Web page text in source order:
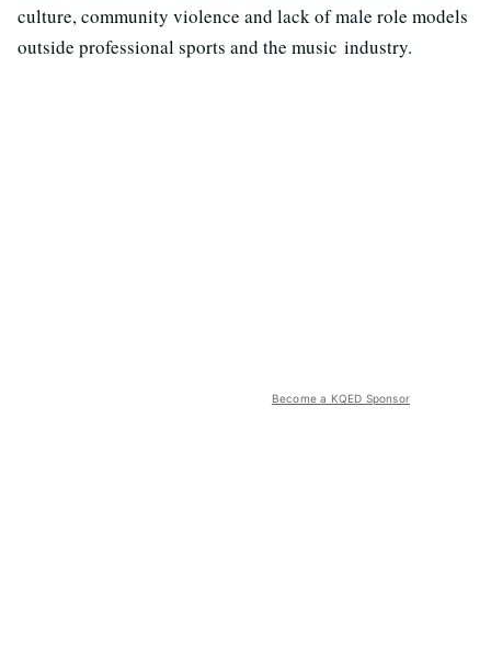
culture, community violence and lack of male role models
outside professional sports and the music industry.
Become a KQED Sponsor